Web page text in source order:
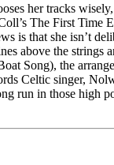
her tracks
The First
that she isn’t
above the
Song), the
Celtic singer,
run in those high